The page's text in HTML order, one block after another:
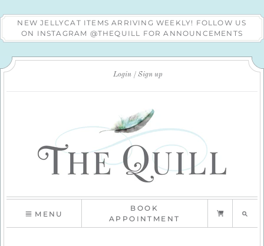
NEW JELLYCAT ITEMS ARRIVING WEEKLY! FOLLOW US
ON INSTAGRAM @THEQUILL FOR ANNOUNCEMENTS
Login Sign up
MENU
BOOK
APPOINTMENT